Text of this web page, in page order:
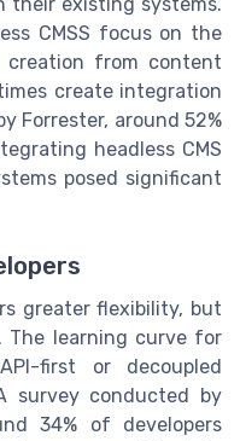
CMSS focus on the
creation from content
create integration
Forrester, around 52%
headless CMS
posed significant
greater flexibility, but
The learning curve for
first or decoupled
survey conducted by
34% of developers